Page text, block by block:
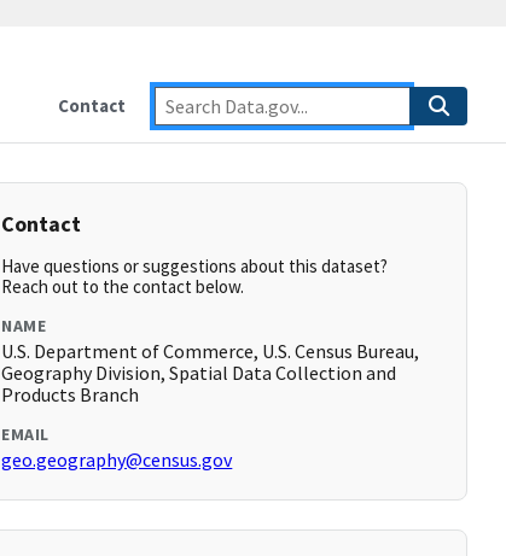
Contact
Contact
Have questions or suggestions about this dataset?
Reach out to the contact below.
NAME
U.S. Department of Commerce, U.S. Census Bureau,
Geography Division, Spatial Data Collection and
Products Branch
EMAIL
geo.geography@census.gov